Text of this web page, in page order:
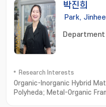
박진희
Park, Jinhee
Research Interests
Organic-Inorganic Hybrid
Polyheda; Metal-Organic